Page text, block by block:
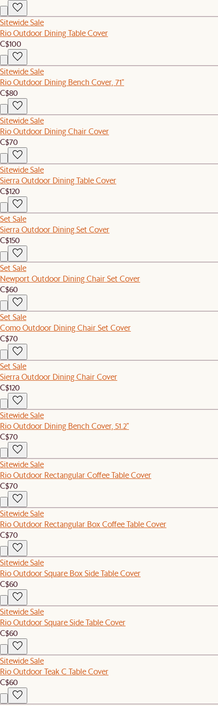
Sitewide Sale
Rio Outdoor Dining Table Cover
C$100
Sitewide Sale
Rio Outdoor Dining Bench Cover, 71"
C$80
Sitewide Sale
Rio Outdoor Dining Chair Cover
C$70
Sitewide Sale
Sierra Outdoor Dining Table Cover
C$120
Set Sale
Sierra Outdoor Dining Set Cover
C$150
Set Sale
Newport Outdoor Dining Chair Set Cover
C$60
Set Sale
Como Outdoor Dining Chair Set Cover
C$70
Set Sale
Sierra Outdoor Dining Chair Cover
C$120
Sitewide Sale
Rio Outdoor Dining Bench Cover, 51.2"
C$70
Sitewide Sale
Rio Outdoor Rectangular Coffee Table Cover
C$70
Sitewide Sale
Rio Outdoor Rectangular Box Coffee Table Cover
C$70
Sitewide Sale
Rio Outdoor Square Box Side Table Cover
C$60
Sitewide Sale
Rio Outdoor Square Side Table Cover
C$60
Sitewide Sale
Rio Outdoor Teak C Table Cover
C$60